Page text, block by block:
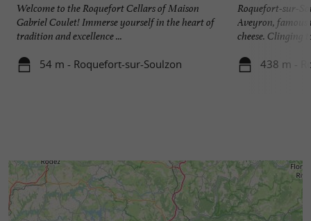
Welcome to the Roquefort Cellars of Maison
Gabriel Coulet! Immerse yourself in the heart of
tradition and excellence ...
54 m - Roquefort-sur-Soulzon
Roquefort-sur-
Aveyron,
cheese. Clinging
438 m -